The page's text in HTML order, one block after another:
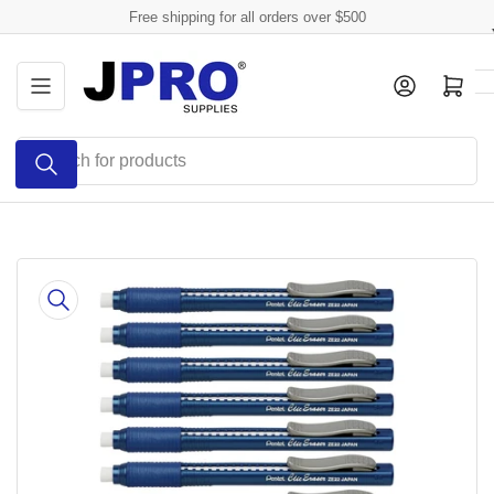
to
the
content
Free shipping for all orders over $500
Search
products
Log in Open mini cart
product